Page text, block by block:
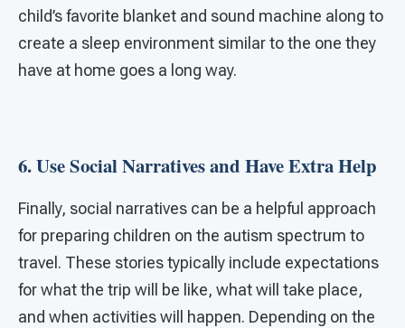
child’s favorite blanket and sound machine along to
create a sleep environment similar to the one they
have at home goes a long way.
6. Use Social Narratives and Have Extra Help
Finally, social narratives can be a helpful approach
for preparing children on the autism spectrum to
travel. These stories typically include expectations
for what the trip will be like, what will take place,
and when activities will happen. Depending on the